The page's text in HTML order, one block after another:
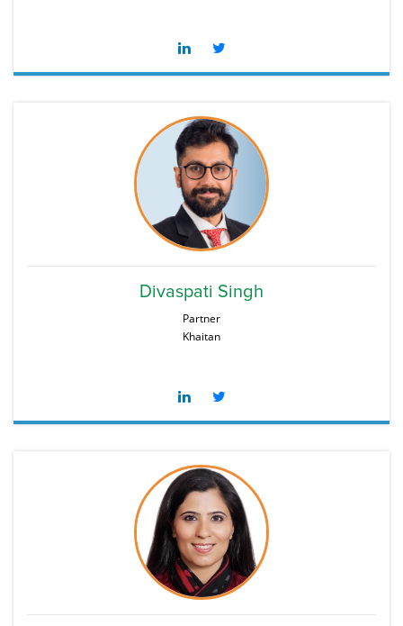
Divaspati Singh
Partner
Khaitan